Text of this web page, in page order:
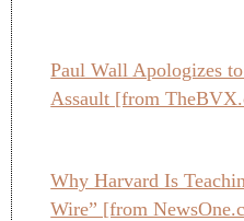
Paul Wall Apologizes
Assault [from
Why Harvard Is
Wire” [from